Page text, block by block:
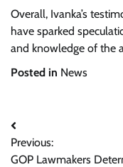
Overall, Ivanka’s
have sparked
and knowledge of the
Posted in News
Post
navigation
Previous:
GOP Lawmakers